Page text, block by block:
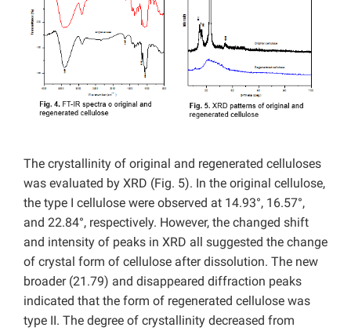
The crystallinity of original and regenerated celluloses
was evaluated by XRD (Fig. 5). In the original cellulose,
the type I cellulose were observed at 14.93°, 16.57°,
and 22.84°, respectively. However, the changed shift
and intensity of peaks in XRD all suggested the change
of crystal form of cellulose after dissolution. The new
broader (21.79) and disappeared diffraction peaks
indicated that the form of regenerated cellulose was
type II. The degree of crystallinity decreased from